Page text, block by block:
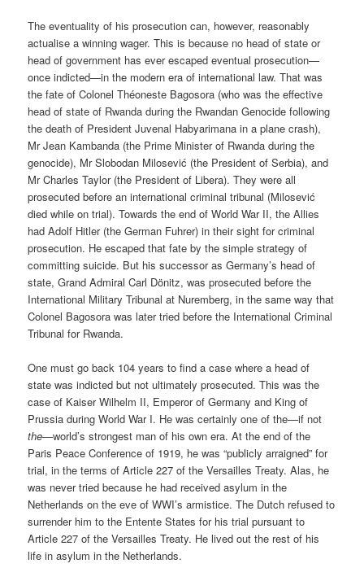
The eventuality of his prosecution can, however, reasonably
actualise a winning wager. This is because no head of state or
head of government has ever escaped eventual prosecution—
once indicted—in the modern era of international law. That was
the fate of Colonel Théoneste Bagosora (who was the effective
head of state of Rwanda during the Rwandan Genocide following
the death of President Juvenal Habyarimana in a plane crash),
Mr Jean Kambanda (the Prime Minister of Rwanda during the
genocide), Mr Slobodan Milosević (the President of Serbia), and
Mr Charles Taylor (the President of Libera). They were all
prosecuted before an international criminal tribunal (Milosević
died while on trial). Towards the end of World War II, the Allies
had Adolf Hitler (the German Fuhrer) in their sight for criminal
prosecution. He escaped that fate by the simple strategy of
committing suicide. But his successor as Germany’s head of
state, Grand Admiral Carl Dönitz, was prosecuted before the
International Military Tribunal at Nuremberg, in the same way that
Colonel Bagosora was later tried before the International Criminal
Tribunal for Rwanda.
One must go back 104 years to find a case where a head of
state was indicted but not ultimately prosecuted. This was the
case of Kaiser Wilhelm II, Emperor of Germany and King of
Prussia during World War I. He was certainly one of the—if not
the—world’s strongest man of his own era. At the end of the
Paris Peace Conference of 1919, he was “publicly arraigned” for
trial, in the terms of Article 227 of the Versailles Treaty. Alas, he
was never tried because he had received asylum in the
Netherlands on the eve of WWI’s armistice. The Dutch refused to
surrender him to the Entente States for his trial pursuant to
Article 227 of the Versailles Treaty. He lived out the rest of his
life in asylum in the Netherlands.